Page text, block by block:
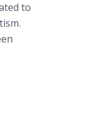
to